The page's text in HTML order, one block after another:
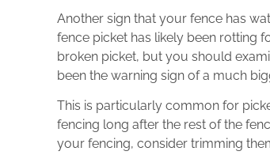
Another sign that your fence has
fence picket has likely been rotting
broken picket, but you should
been the warning sign of a much
This is particularly common for
fencing long after the rest of the
your fencing, consider trimming